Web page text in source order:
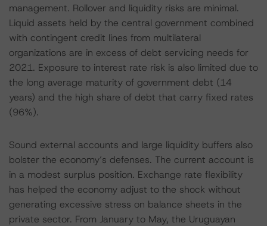
management. Rollover and liquidity risks are minimal.
Liquid assets held by the central government combined
with contingent credit lines from multilateral
organizations are in excess of debt servicing needs for
2021. Exposure to interest rate risk is also limited due to
the long average maturity of government debt (14
years) and the high share of debt that carry fixed rates
(96%).
Sound external accounts and large liquidity buffers also
bolster the economy’s defenses. The current account is
in a modest surplus position. Exchange rate flexibility
has helped the economy adjust to the shock without
generating excessive stress on balance sheets in the
private sector. From January to May, the Uruguayan